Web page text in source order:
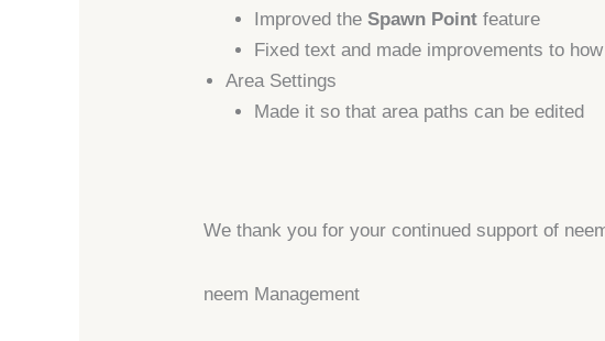
Improved the Spawn Pointfeature
Fixed text and made improvements to
Area Settings
Made it so that area paths can be edited
We thank you for your continued support of
neem Management